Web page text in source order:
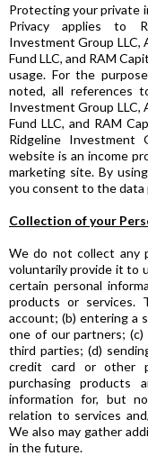
Protecting your private
Privacy applies to
Investment Group LLC,
Fund LLC, and RAM
usage. For the
noted, all references
Investment Group LLC,
Fund LLC, and RAM
Ridgeline Investment
website is an income
marketing site. By
you consent to the
Collection of your
We do not collect any
voluntarily provide it to
certain personal
products or services.
account; (b) entering a
one of our partners;
third parties; (d)
credit card or other
purchasing
information for, but
relation to services
We also may gather
in the future.